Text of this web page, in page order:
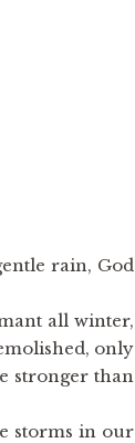
rain, God
all winter,
only
stronger than
storms in our